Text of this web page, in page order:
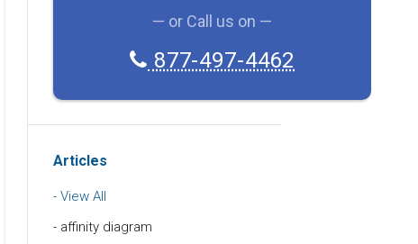
— or Call us on —
877-497-4462
Articles
View All
affinity diagram